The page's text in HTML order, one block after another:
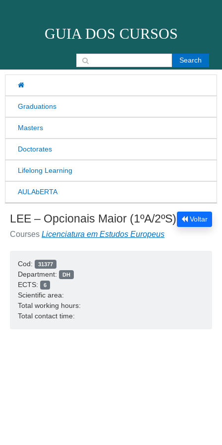
GUIA DOS CURSOS
Graduations
Masters
Doctorates
Lifelong Learning
AULAbERTA
Search for:
Voltar
LEE – Opcionais Maior (1ºA/2ºS)
Courses Licenciatura em Estudos Europeus
Cod: 31377
Department: DH
ECTS: 6
Scientific area:
Total working hours:
Total contact time: